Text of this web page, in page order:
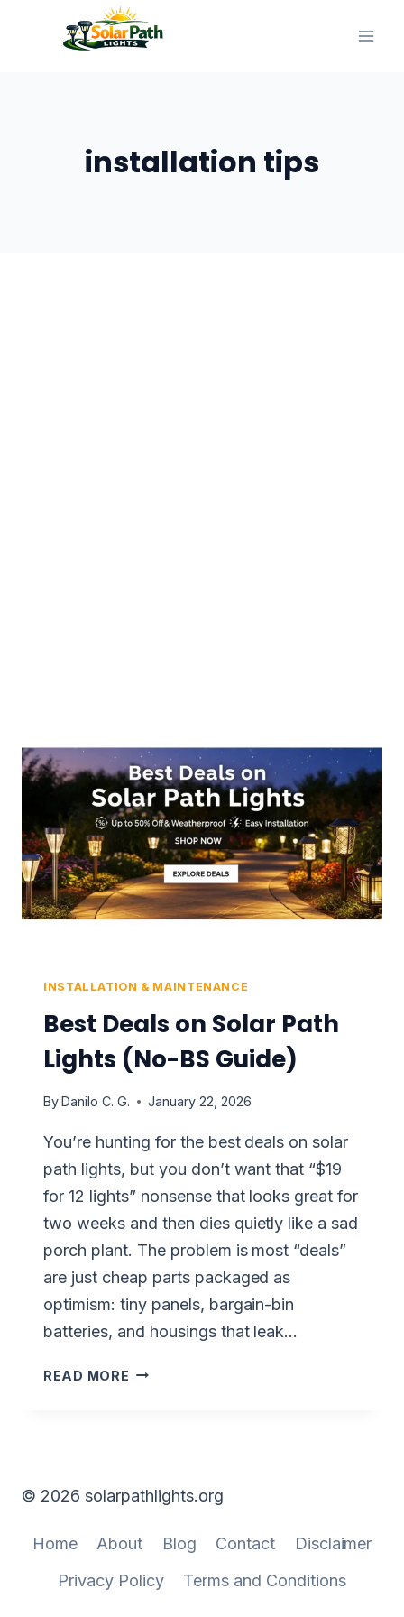
installation tips
INSTALLATION & MAINTENANCE
Best Deals on Solar Path
Lights (No-BS Guide)
ByDanilo C. G. January 22, 2026
You’re hunting for the best deals on solar
path lights, but you don’t want that “$19
for 12 lights” nonsense that looks great for
two weeks and then dies quietly like a sad
porch plant. The problem is most “deals”
are just cheap parts packaged as
optimism: tiny panels, bargain-bin
batteries, and housings that leak…
READ MORE BEST
(NO-
GUIDE)
© 2026 solarpathlights.org
Home About Blog Contact
Disclaimer
Privacy Policy
Terms and Conditions